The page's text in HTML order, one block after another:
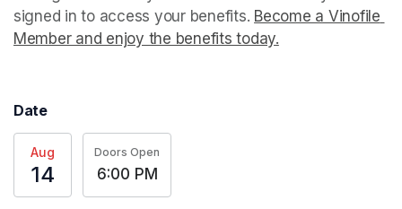
signed in to access your benefits. Become a Vinofile
Member and enjoy the benefits today.
Date
Aug
14
Doors Open
6:00 PM